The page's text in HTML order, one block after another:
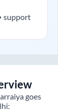
support
goes
: